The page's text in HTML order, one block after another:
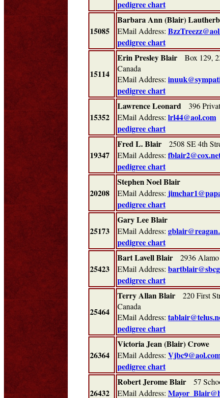
pedigree chart
15085
Barbara Ann (Blair)
EMail Address:
pedigree chart
15114
Erin Presley Blair Box 129,
Canada
EMail Address:
pedigree chart
15352
Lawrence Leonard 396
EMail Address: lrl44@aol.com
pedigree chart
19347
Fred L. Blair 2508 SE 4th
EMail Address:
pedigree chart
20208
Stephen Noel Blair
EMail Address:
pedigree chart
25173
Gary Lee Blair
EMail Address:
pedigree chart
25423
Bart Lavell Blair 2936
EMail Address:
pedigree chart
25464
Terry Allan Blair 220 First
Canada
EMail Address:
pedigree chart
26364
Victoria Jean (Blair) Crowe
EMail Address:
pedigree chart
26432
Robert Jerome Blair 57
EMail Address: